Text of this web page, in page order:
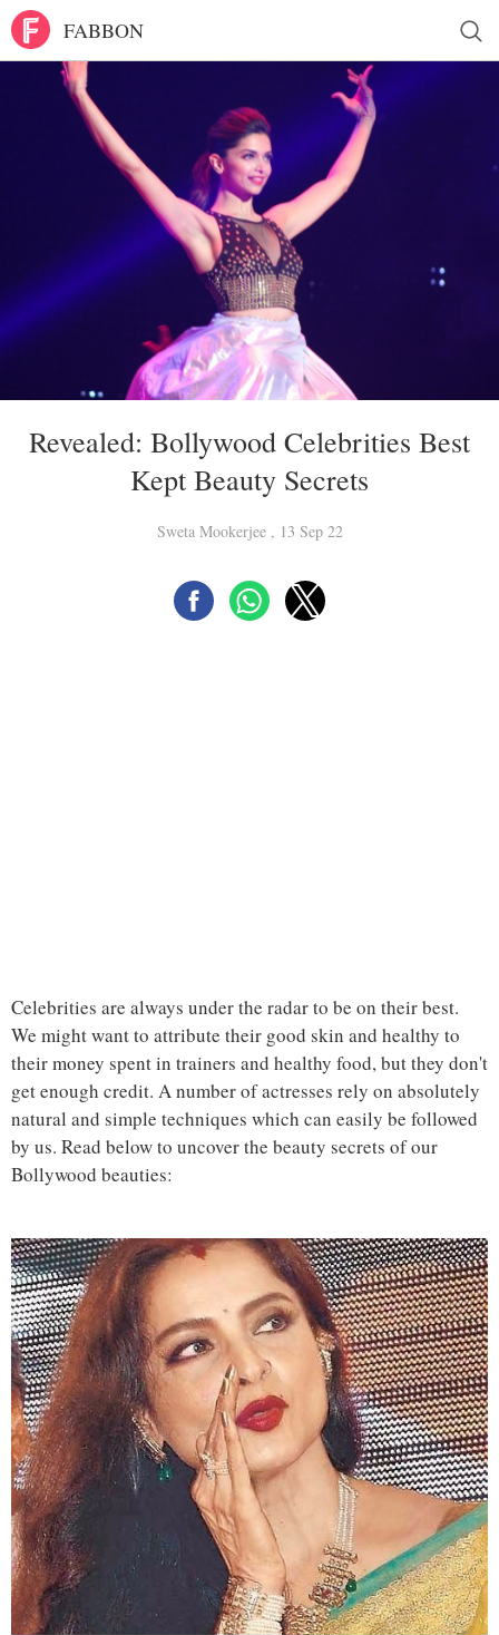
FABBON
Revealed: Bollywood Celebrities Best
Kept Beauty Secrets
Sweta Mookerjee , 13 Sep 22
Celebrities are always under the radar to be on their best.
We might want to attribute their good skin and healthy to
their money spent in trainers and healthy food, but they don't
get enough credit. A number of actresses rely on absolutely
natural and simple techniques which can easily be followed
by us. Read below to uncover the beauty secrets of our
Bollywood beauties: